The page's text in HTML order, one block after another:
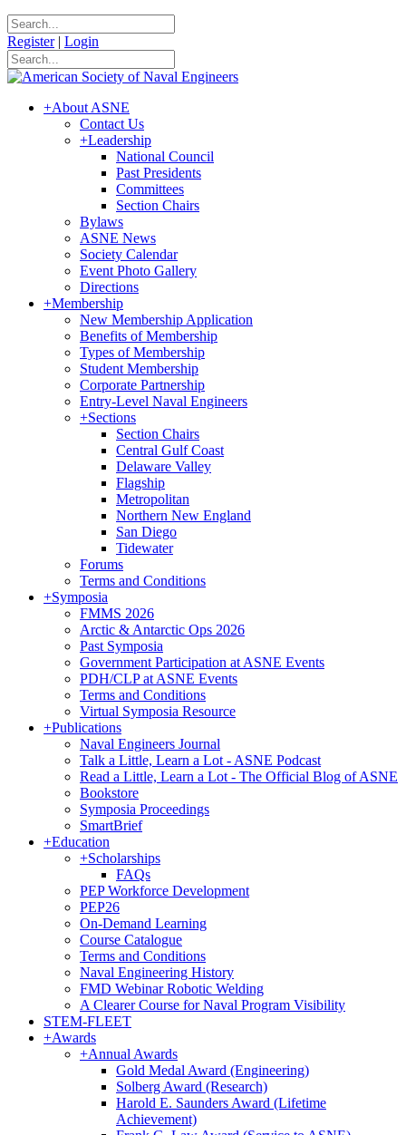
Register | Login
+About ASNE
Contact Us
+Leadership
National Council
Past Presidents
Committees
Section Chairs
Bylaws
ASNE News
Society Calendar
Event Photo Gallery
Directions
+Membership
New Membership Application
Benefits of Membership
Types of Membership
Student Membership
Corporate Partnership
Entry-Level Naval Engineers
+Sections
Section Chairs
Central Gulf Coast
Delaware Valley
Flagship
Metropolitan
Northern New England
San Diego
Tidewater
Forums
Terms and Conditions
+Symposia
FMMS 2026
Arctic & Antarctic Ops 2026
Past Symposia
Government Participation at ASNE Events
PDH/CLP at ASNE Events
Terms and Conditions
Virtual Symposia Resource
+Publications
Naval Engineers Journal
Talk a Little, Learn a Lot - ASNE Podcast
Read a Little, Learn a Lot - The Official Blog of ASNE
Bookstore
Symposia Proceedings
SmartBrief
+Education
+Scholarships
FAQs
PEP Workforce Development
PEP26
On-Demand Learning
Course Catalogue
Terms and Conditions
Naval Engineering History
FMD Webinar Robotic Welding
A Clearer Course for Naval Program Visibility
STEM-FLEET
+Awards
+Annual Awards
Gold Medal Award (Engineering)
Solberg Award (Research)
Harold E. Saunders Award (Lifetime
Achievement)